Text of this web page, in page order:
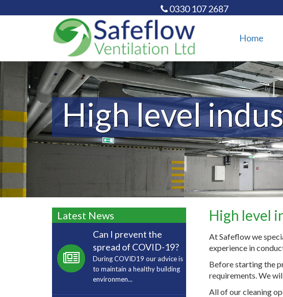
0330 107 2687
Home
High level
High level
At Safeflow we
experience in
Before starting the
requirements. We
All of our cleaning
Latest News
Can I prevent the
spread of COVID-19?
During COVID19 our advice is
to maintain a healthy building
environmen...